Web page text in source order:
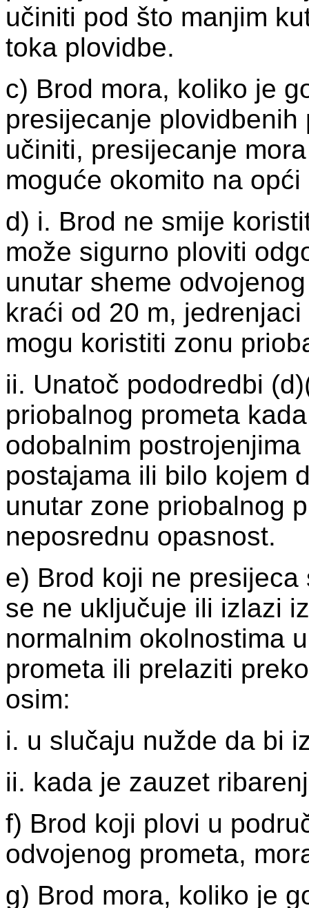
učiniti pod što manjim
toka plovidbe.
c) Brod mora, koliko je
presijecanje
učiniti, presijecanje
moguće okomito na
d) i. Brod ne smije
može sigurno ploviti
unutar sheme
kraći od 20 m,
mogu koristiti zonu
ii. Unatoč pododredbi
priobalnog prometa
odobalnim
postajama ili bilo kojem
unutar zone priobalnog
neposrednu opasnost.
e) Brod koji ne
se ne uključuje ili izlazi
normalnim okolnostima
prometa ili prelaziti
osim:
i. u slučaju nužde da bi
ii. kada je zauzet
f) Brod koji plovi u
odvojenog prometa,
g) Brod mora, koliko je